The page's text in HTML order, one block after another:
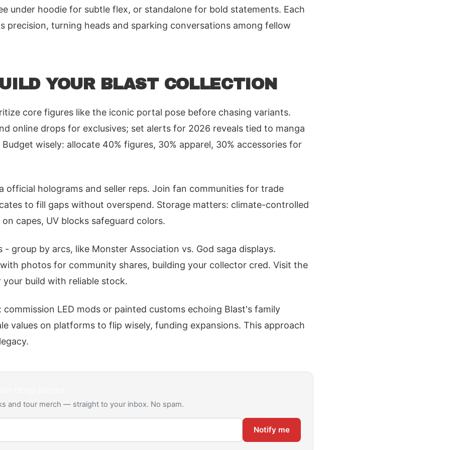
under hoodie for subtle flex, or standalone for bold statements. Each
precision, turning heads and sparking conversations among fellow
YOUR BLAST COLLECTION
core figures like the iconic portal pose before chasing variants.
online drops for exclusives; set alerts for 2026 reveals tied to manga
wisely: allocate 40% figures, 30% apparel, 30% accessories for
official holograms and seller reps. Join fan communities for trade
to fill gaps without overspend. Storage matters: climate-controlled
capes, UV blocks safeguard colors.
- group by arcs, like Monster Association vs. God saga displays.
photos for community shares, building your collector cred. Visit the
build with reliable stock.
LED mods or painted customs echoing Blast's family
values on platforms to flip wisely, funding expansions. This approach
and tour merch — straight to your inbox. No spam.
Notify me